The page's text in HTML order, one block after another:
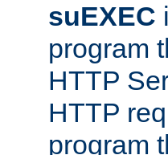
suEXEC
program
HTTP
HTTP
program